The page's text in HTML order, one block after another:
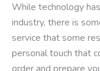
While technology
industry, there is
service that some
personal touch that
order and prepare